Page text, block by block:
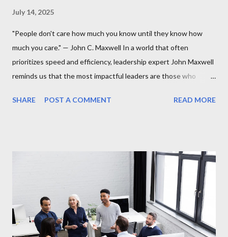
July 14, 2025
"People don't care how much you know until they know how
much you care." — John C. Maxwell In a world that often
prioritizes speed and efficiency, leadership expert John Maxwell
reminds us that the most impactful leaders are those who
minute or a lifetime, every interaction is an opportunity to make
You build stronger relationships. You create loyalty and trust.
You inspire others to pay it forward. How to Add Value in Just a
Minute You don’t need hours to make an impact. Here’s how you
can add value in small, meaningful ways: Listen Intentionally
Instead of thinking about your response, truly listen to the
other person. A simple, "Tell me more about that," can make
SHARE POST A COMMENT READ MORE